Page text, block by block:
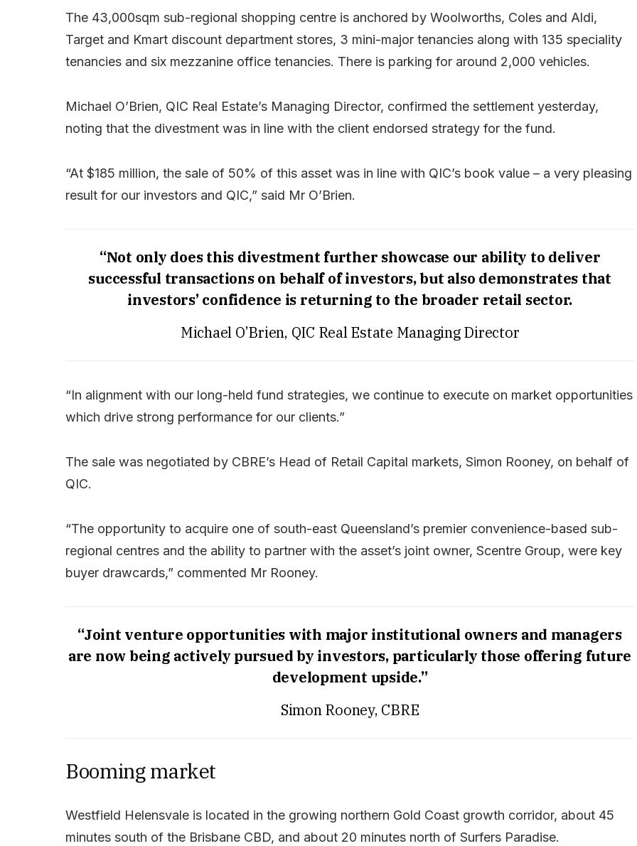
The 43,000sqm sub-regional shopping centre is anchored by Woolworths, Coles and Aldi,
Target and Kmart discount department stores, 3 mini-major tenancies along with 135 speciality
tenancies and six mezzanine office tenancies. There is parking for around 2,000 vehicles.
Michael O’Brien, QIC Real Estate’s Managing Director, confirmed the settlement yesterday,
noting that the divestment was in line with the client endorsed strategy for the fund.
“At $185 million, the sale of 50% of this asset was in line with QIC’s book value – a very pleasing
result for our investors and QIC,” said Mr O’Brien.
“Not only does this divestment further showcase our ability to deliver
successful transactions on behalf of investors, but also demonstrates that
investors’ confidence is returning to the broader retail sector.
Michael O’Brien, QIC Real Estate Managing Director
“In alignment with our long-held fund strategies, we continue to execute on market opportunities
which drive strong performance for our clients.”
The sale was negotiated by CBRE’s Head of Retail Capital markets, Simon Rooney, on behalf of
QIC.
“The opportunity to acquire one of south-east Queensland’s premier convenience-based sub-
regional centres and the ability to partner with the asset’s joint owner, Scentre Group, were key
buyer drawcards,” commented Mr Rooney.
“Joint venture opportunities with major institutional owners and managers
are now being actively pursued by investors, particularly those offering future
development upside.”
Simon Rooney, CBRE
Booming market
Westfield Helensvale is located in the growing northern Gold Coast growth corridor, about 45
minutes south of the Brisbane CBD, and about 20 minutes north of Surfers Paradise.